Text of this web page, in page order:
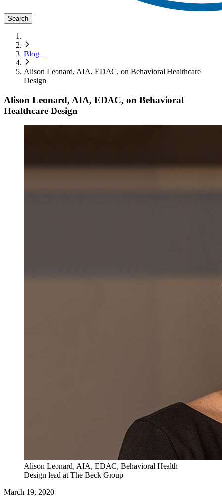
Search
Blog...
Alison Leonard, AIA, EDAC, on Behavioral Healthcare
Design
Alison Leonard, AIA, EDAC, on Behavioral
Healthcare Design
Alison Leonard, AIA, EDAC, Behavioral Health
Design lead at The Beck Group
March 19, 2020